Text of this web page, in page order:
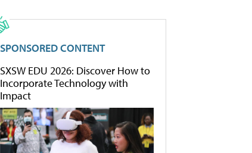
SPONSORED CONTENT
SXSW EDU 2026: Discover How to
Incorporate Technology with
Impact